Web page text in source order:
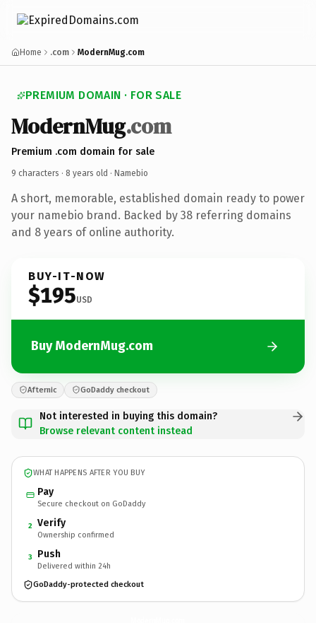
Home .com ModernMug.com
PREMIUM DOMAIN · FOR SALE
ModernMug.com
Premium .com domain for sale
9 characters · 8 years old · Namebio
A short, memorable, established domain ready to power
your namebio brand. Backed by 38 referring domains
and 8 years of online authority.
BUY-IT-NOW
$195USD
Buy ModernMug.com
Afternic GoDaddy checkout
Not interested in buying this domain?
Browse relevant content instead
WHAT HAPPENS AFTER YOU BUY
Pay
Secure checkout on GoDaddy
2 Verify
Ownership confirmed
3 Push
Delivered within 24h
GoDaddy-protected checkout